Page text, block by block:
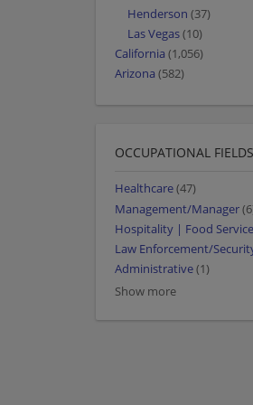
Henderson (37)
Las Vegas(10)
California (1,056)
Arizona (582)
OCCUPATIONAL FIELDS
Healthcare(47)
Management/Manager
Hospitality | Food Service
Law Enforcement/
Administrative(1)
Show more